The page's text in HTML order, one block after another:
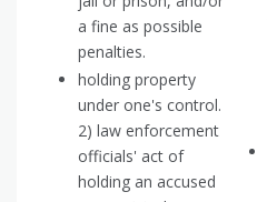
a fine as possible
penalties.
holding property
under one's control.
2) law enforcement
officials' act of
holding an accused